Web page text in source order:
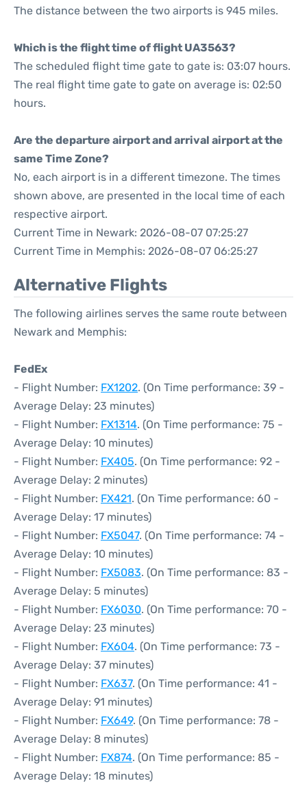
The distance between the two airports is 945 miles.
Which is the flight time of flight UA3563?
The scheduled flight time gate to gate is: 03:07 hours.
The real flight time gate to gate on average is: 02:50
hours.
Are the departure airport and arrival airport at the
same Time Zone?
No, each airport is in a different timezone. The times
shown above, are presented in the local time of each
respective airport.
Current Time in Newark: 2026-08-07 07:25:27
Current Time in Memphis: 2026-08-07 06:25:27
Alternative Flights
The following airlines serves the same route between
Newark and Memphis:
FedEx
- Flight Number: FX1202. (On Time performance: 39 -
Average Delay: 23 minutes)
- Flight Number: FX1314. (On Time performance: 75 -
Average Delay: 10 minutes)
- Flight Number: FX405. (On Time performance: 92 -
Average Delay: 2 minutes)
- Flight Number: FX421. (On Time performance: 60 -
Average Delay: 17 minutes)
- Flight Number: FX5047. (On Time performance: 74 -
Average Delay: 10 minutes)
- Flight Number: FX5083. (On Time performance: 83 -
Average Delay: 5 minutes)
- Flight Number: FX6030. (On Time performance: 70 -
Average Delay: 23 minutes)
- Flight Number: FX604. (On Time performance: 73 -
Average Delay: 37 minutes)
- Flight Number: FX637. (On Time performance: 41 -
Average Delay: 91 minutes)
- Flight Number: FX649. (On Time performance: 78 -
Average Delay: 8 minutes)
- Flight Number: FX874. (On Time performance: 85 -
Average Delay: 18 minutes)